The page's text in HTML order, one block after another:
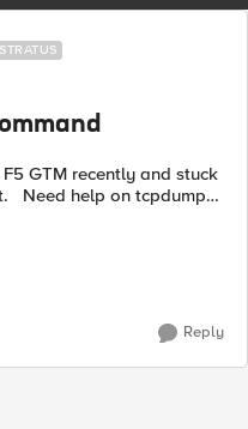
wideip is working
Reply